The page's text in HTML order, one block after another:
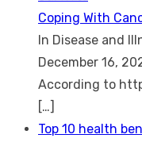
Coping With
In Disease and
December 16,
According to
[…]
Top 10 health